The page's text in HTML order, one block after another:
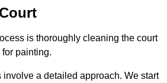
is thoroughly cleaning the court
painting.
a detailed approach. We start